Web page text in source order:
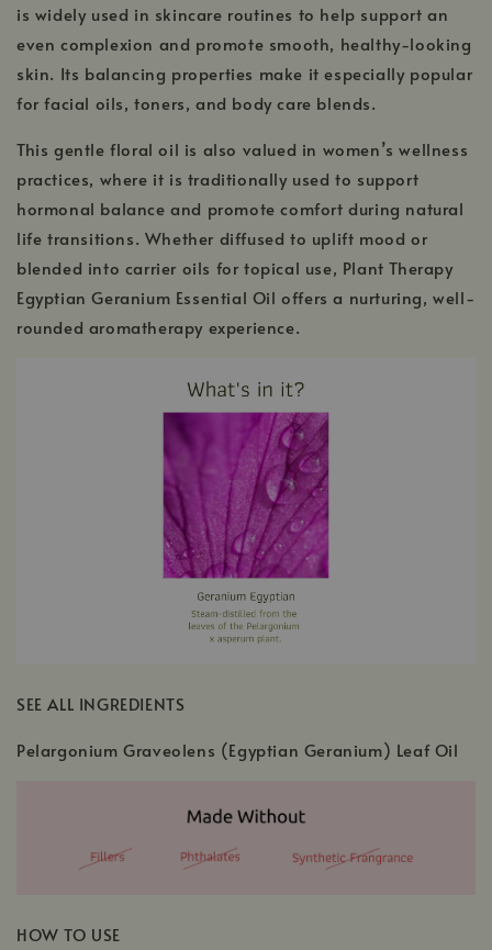
is widely used in skincare routines to help support an
even complexion and promote smooth, healthy-looking
skin. Its balancing properties make it especially popular
for facial oils, toners, and body care blends.
This gentle floral oil is also valued in women’s wellness
practices, where it is traditionally used to support
hormonal balance and promote comfort during natural
life transitions. Whether diffused to uplift mood or
blended into carrier oils for topical use, Plant Therapy
Egyptian Geranium Essential Oil offers a nurturing, well-
rounded aromatherapy experience.
SEE ALL INGREDIENTS
Pelargonium Graveolens (Egyptian Geranium) Leaf Oil
HOW TO USE